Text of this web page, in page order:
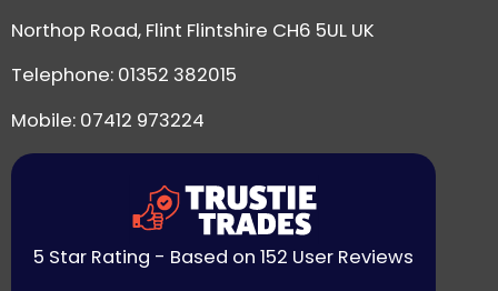
Northop Road, Flint Flintshire CH6 5UL UK
Telephone: 01352 382015
Mobile: 07412 973224
5 Star Rating - Based on 152 User Reviews